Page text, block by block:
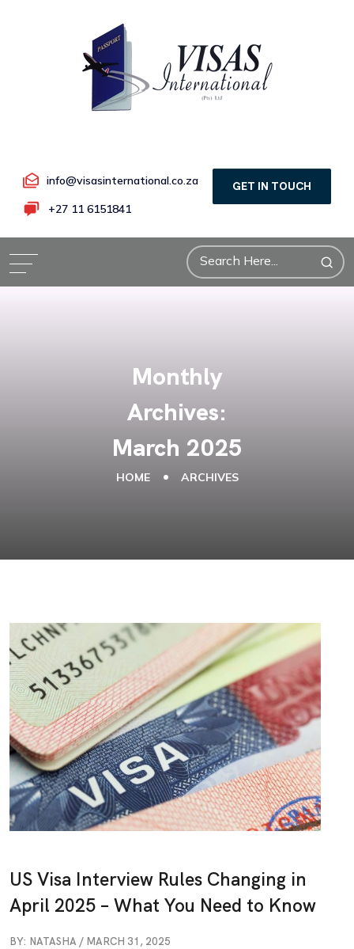
info@visasinternational.co.za
+27 11 6151841
GET IN TOUCH
Monthly
Archives:
March 2025
HOME ARCHIVES
US Visa Interview Rules Changing in
April 2025 – What You Need to Know
BY: NATASHA / MARCH 31, 2025